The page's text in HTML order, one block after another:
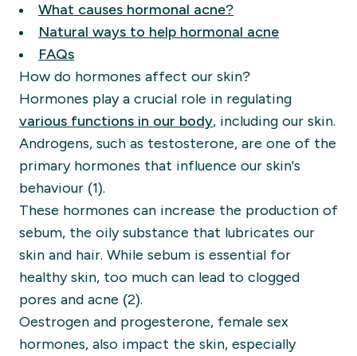
What causes hormonal acne?
Natural ways to help hormonal acne
FAQs
How do hormones affect our skin?
Hormones play a crucial role in regulating
various functions in our body, including our skin.
Androgens, such as testosterone, are one of the
primary hormones that influence our skin's
behaviour (1).
These hormones can increase the production of
sebum, the oily substance that lubricates our
skin and hair. While sebum is essential for
healthy skin, too much can lead to clogged
pores and acne (2).
Oestrogen and progesterone, female sex
hormones, also impact the skin, especially